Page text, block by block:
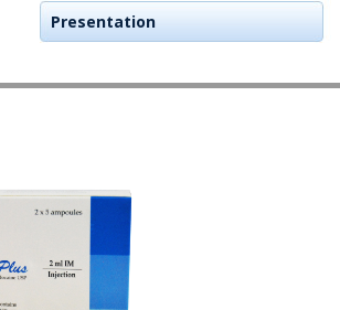
Presentation